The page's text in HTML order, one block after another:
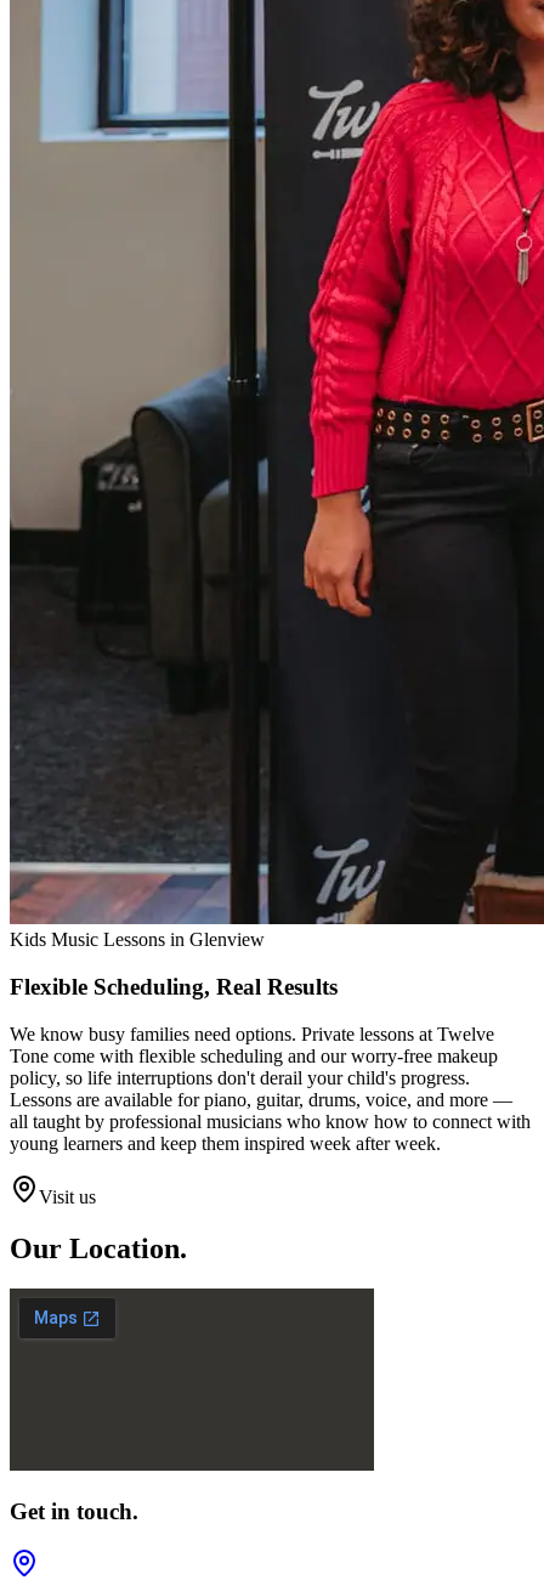
Kids Music Lessons in Glenview
Flexible Scheduling, Real Results
We know busy families need options. Private lessons at Twelve
Tone come with flexible scheduling and our worry-free makeup
policy, so life interruptions don't derail your child's progress.
Lessons are available for piano, guitar, drums, voice, and more —
all taught by professional musicians who know how to connect with
young learners and keep them inspired week after week.
Visit us
Our Location.
Get in touch.